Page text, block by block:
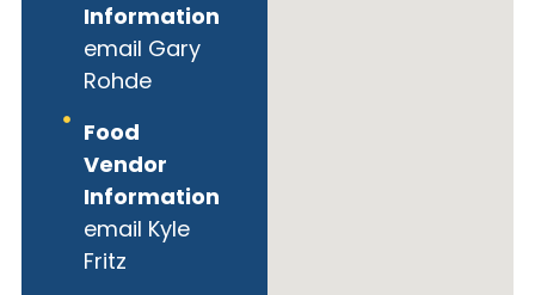
Information
email Gary
Rohde
Food
Vendor
Information
email Kyle
Fritz